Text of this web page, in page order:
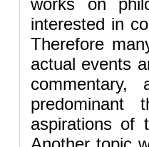
works on
interested in
Therefore
actual events
aspirations of